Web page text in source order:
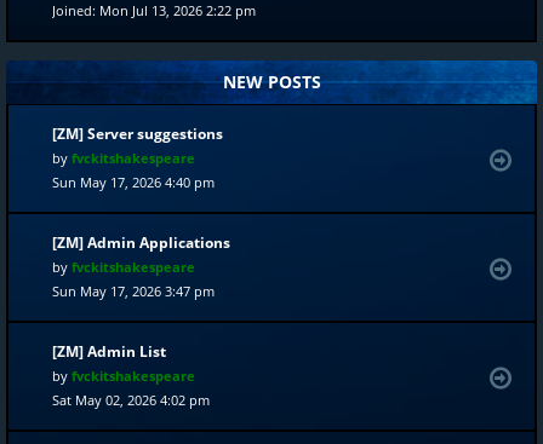
Joined: Mon Jul 13, 2026 2:22 pm
NEW POSTS
[ZM] Server suggestions
by fvckitshakespeare
Sun May 17, 2026 4:40 pm
[ZM] Admin Applications
by fvckitshakespeare
Sun May 17, 2026 3:47 pm
[ZM] Admin List
by fvckitshakespeare
Sat May 02, 2026 4:02 pm